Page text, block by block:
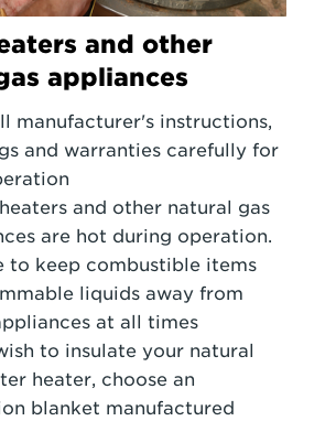
and other
appliances
manufacturer's instructions,
and warranties carefully for
and other natural gas
are hot during operation.
to keep combustible items
liquids away from
at all times
to insulate your natural
heater, choose an
blanket manufactured